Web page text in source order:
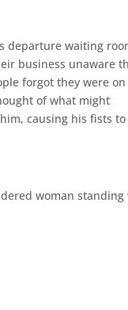
departure waiting
business unaware
forgot they were on
of what might
causing his fists to
woman